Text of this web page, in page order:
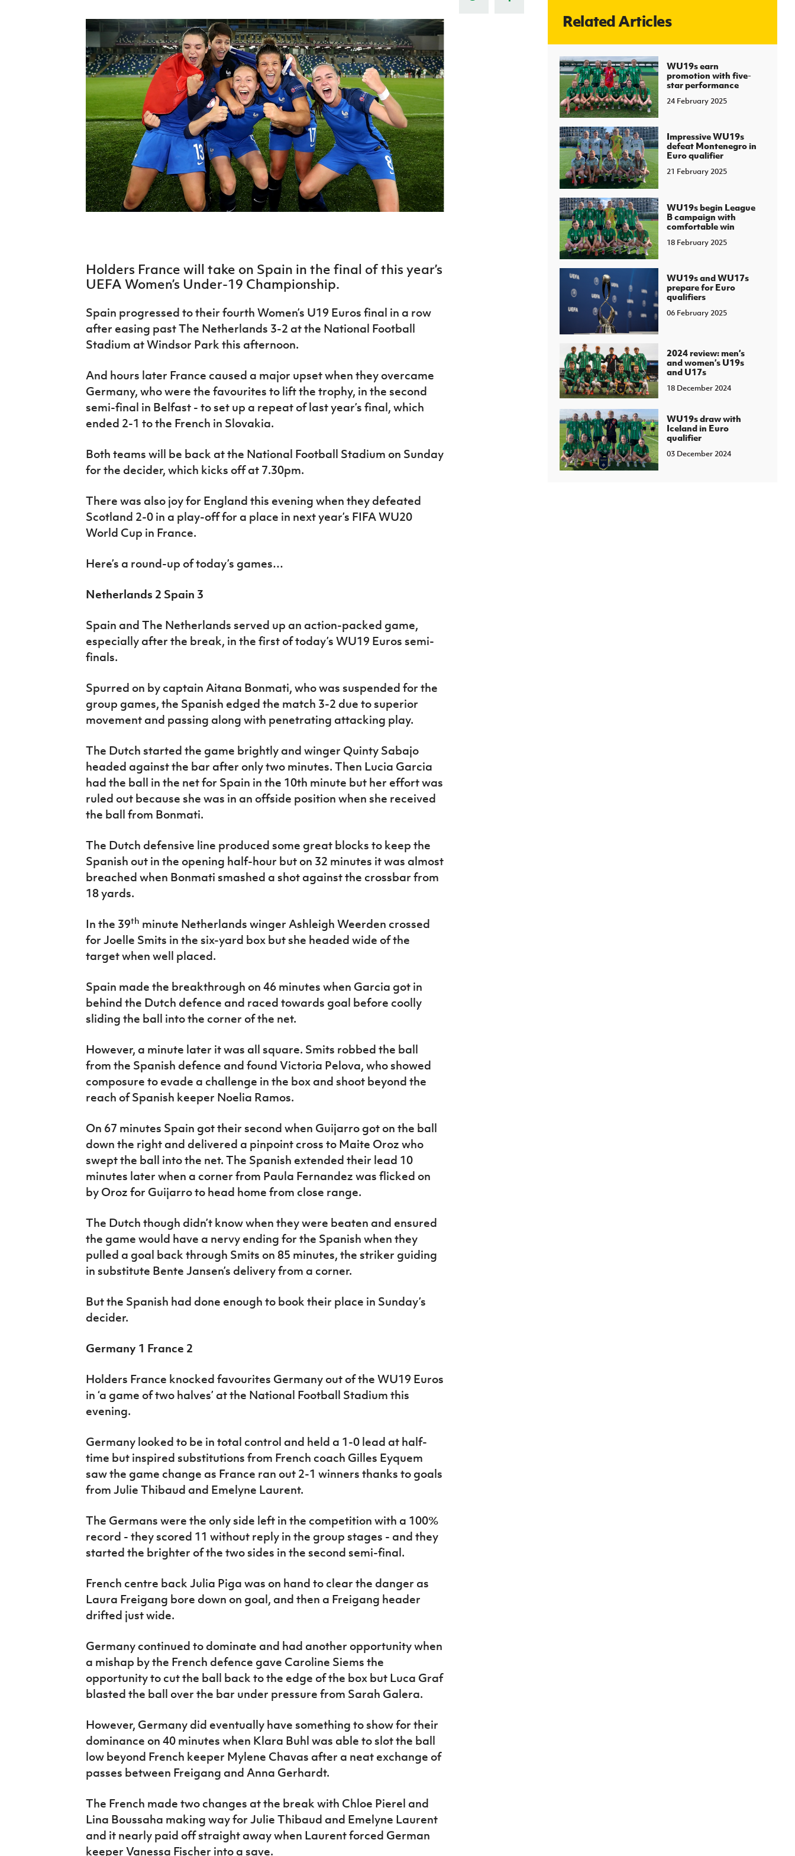
J
About JD National Academy
Harry Cavan Youth Cup
Player Registration Forms
Howdens Game Changer
Programme
Youth Football Framework
Young Leaders Programme
Fresh Start Through Sport
H TICKETS
Irish FA five-year strategy
Holders France will take on Spain in the final of this year’s
UEFA Women’s Under-19 Championship.
Spain progressed to their fourth Women’s U19 Euros final in a row
after easing past The Netherlands 3-2 at the National Football
Stadium at Windsor Park this afternoon.
And hours later France caused a major upset when they overcame
Germany, who were the favourites to lift the trophy, in the second
semi-final in Belfast - to set up a repeat of last year’s final, which
ended 2-1 to the French in Slovakia.
Both teams will be back at the National Football Stadium on Sunday
for the decider, which kicks off at 7.30pm.
There was also joy for England this evening when they defeated
Scotland 2-0 in a play-off for a place in next year’s FIFA WU20
World Cup in France.
Here’s a round-up of today’s games…
Netherlands 2 Spain 3
Spain and The Netherlands served up an action-packed game,
especially after the break, in the first of today’s WU19 Euros semi-
finals.
Spurred on by captain Aitana Bonmati, who was suspended for the
group games, the Spanish edged the match 3-2 due to superior
movement and passing along with penetrating attacking play.
The Dutch started the game brightly and winger Quinty Sabajo
headed against the bar after only two minutes. Then Lucia Garcia
had the ball in the net for Spain in the 10th minute but her effort was
ruled out because she was in an offside position when she received
the ball from Bonmati.
The Dutch defensive line produced some great blocks to keep the
Spanish out in the opening half-hour but on 32 minutes it was almost
breached when Bonmati smashed a shot against the crossbar from
18 yards.
In the 39th minute Netherlands winger Ashleigh Weerden crossed
for Joelle Smits in the six-yard box but she headed wide of the
target when well placed.
Spain made the breakthrough on 46 minutes when Garcia got in
behind the Dutch defence and raced towards goal before coolly
sliding the ball into the corner of the net.
However, a minute later it was all square. Smits robbed the ball
from the Spanish defence and found Victoria Pelova, who showed
composure to evade a challenge in the box and shoot beyond the
reach of Spanish keeper Noelia Ramos.
On 67 minutes Spain got their second when Guijarro got on the ball
down the right and delivered a pinpoint cross to Maite Oroz who
swept the ball into the net. The Spanish extended their lead 10
minutes later when a corner from Paula Fernandez was flicked on
by Oroz for Guijarro to head home from close range.
The Dutch though didn’t know when they were beaten and ensured
the game would have a nervy ending for the Spanish when they
pulled a goal back through Smits on 85 minutes, the striker guiding
in substitute Bente Jansen’s delivery from a corner.
But the Spanish had done enough to book their place in Sunday’s
decider.
Germany 1 France 2
Holders France knocked favourites Germany out of the WU19 Euros
in ‘a game of two halves’ at the National Football Stadium this
evening.
Germany looked to be in total control and held a 1-0 lead at half-
time but inspired substitutions from French coach Gilles Eyquem
saw the game change as France ran out 2-1 winners thanks to goals
from Julie Thibaud and Emelyne Laurent.
The Germans were the only side left in the competition with a 100%
record - they scored 11 without reply in the group stages - and they
started the brighter of the two sides in the second semi-final.
French centre back Julia Piga was on hand to clear the danger as
Laura Freigang bore down on goal, and then a Freigang header
drifted just wide.
Germany continued to dominate and had another opportunity when
a mishap by the French defence gave Caroline Siems the
opportunity to cut the ball back to the edge of the box but Luca Graf
blasted the ball over the bar under pressure from Sarah Galera.
However, Germany did eventually have something to show for their
dominance on 40 minutes when Klara Buhl was able to slot the ball
low beyond French keeper Mylene Chavas after a neat exchange of
passes between Freigang and Anna Gerhardt.
The French made two changes at the break with Chloe Pierel and
Lina Boussaha making way for Julie Thibaud and Emelyne Laurent
and it nearly paid off straight away when Laurent forced German
keeper Vanessa Fischer into a save.
Related Articles
WU19s earn
promotion with five-
star performance
24 February 2025
Impressive WU19s
defeat Montenegro in
Euro qualifier
21 February 2025
WU19s begin League
B campaign with
comfortable win
18 February 2025
WU19s and WU17s
prepare for Euro
qualifiers
06 February 2025
2024 review: men’s
and women’s U19s
and U17s
18 December 2024
WU19s draw with
Iceland in Euro
qualifier
03 December 2024